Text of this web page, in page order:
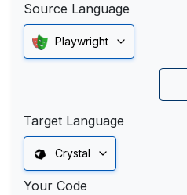
Source Language
Playwright
Target Language
Crystal
Your Code